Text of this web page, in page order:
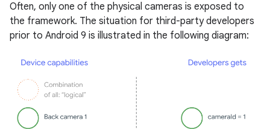
Often, only one of the physical cameras is exposed to
the framework. The situation for third-party developers
prior to Android 9 is illustrated in the following diagram: